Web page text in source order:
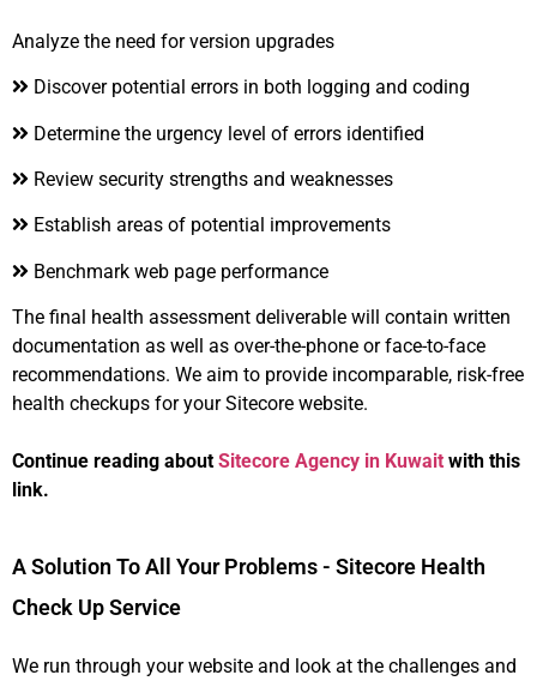
Analyze the need for version upgrades
Discover potential errors in both logging and coding
Determine the urgency level of errors identified
Review security strengths and weaknesses
Establish areas of potential improvements
Benchmark web page performance
The final health assessment deliverable will contain written
documentation as well as over-the-phone or face-to-face
recommendations. We aim to provide incomparable, risk-free
health checkups for your Sitecore website.
Continue reading about Sitecore Agency in Kuwait with this
link.
A Solution To All Your Problems - Sitecore Health
Check Up Service
We run through your website and look at the challenges and